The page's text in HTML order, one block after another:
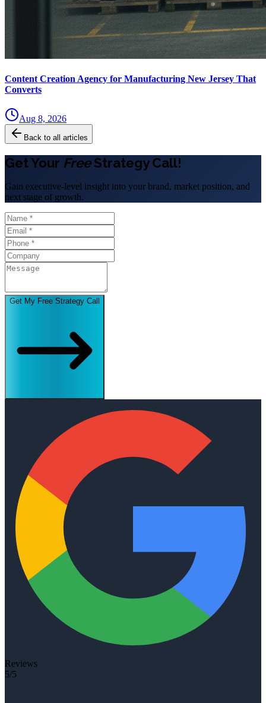
Content Creation Agency for Manufacturing New Jersey That
Converts
Aug 8, 2026
Back to all articles
Get Your FreeStrategy Call!
Gain executive-level insight into your brand, market position, and
next stage of growth.
Get My Free Strategy Call
Reviews
5/5